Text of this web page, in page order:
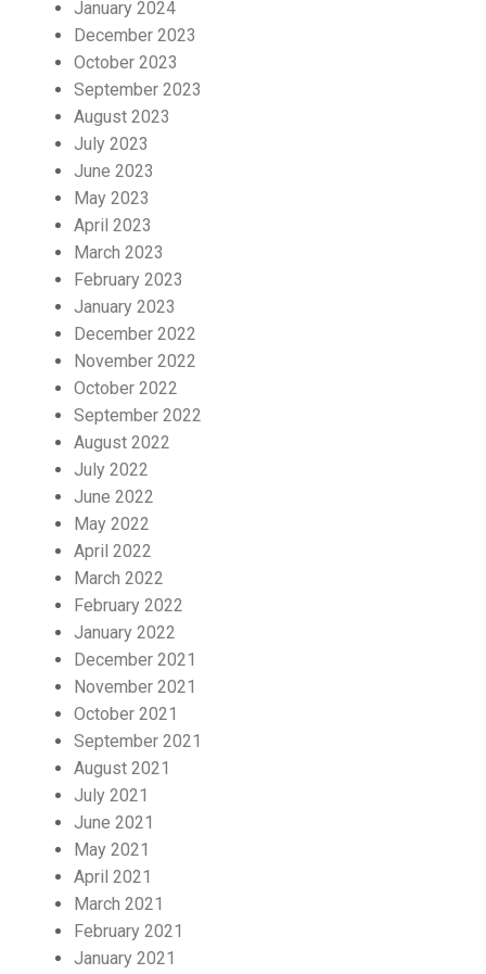
January 2024
December 2023
October 2023
September 2023
August 2023
July 2023
June 2023
May 2023
April 2023
March 2023
February 2023
January 2023
December 2022
November 2022
October 2022
September 2022
August 2022
July 2022
June 2022
May 2022
April 2022
March 2022
February 2022
January 2022
December 2021
November 2021
October 2021
September 2021
August 2021
July 2021
June 2021
May 2021
April 2021
March 2021
February 2021
January 2021